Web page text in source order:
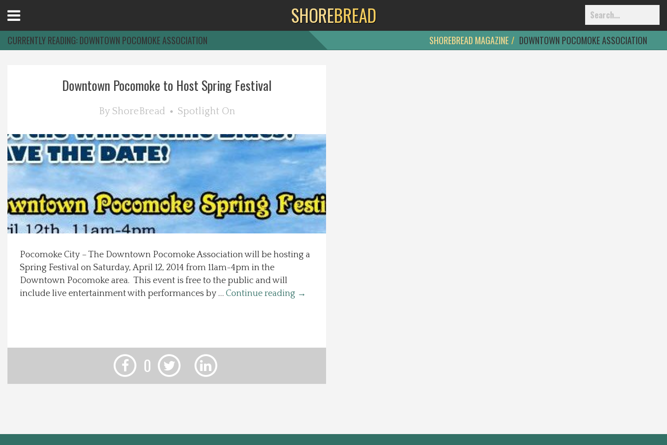
Explore The Shore
Health & Wellness
Spotlight On
Recipes
About Us
Contact Us
Menu
SHOREBREAD
CURRENTLY READING:DOWNTOWN POCOMOKE ASSOCIATION SHOREBREAD MAGAZINE DOWNTOWN POCOMOKE ASSOCIATION
Downtown Pocomoke to Host Spring Festival
By ShoreBread Spotlight On
Pocomoke City – The Downtown Pocomoke Association will be hosting a
Spring Festival on Saturday, April 12, 2014 from 11am-4pm in the
Downtown Pocomoke area. This event is free to the public and will
include live entertainment with performances by … Continue reading →
0